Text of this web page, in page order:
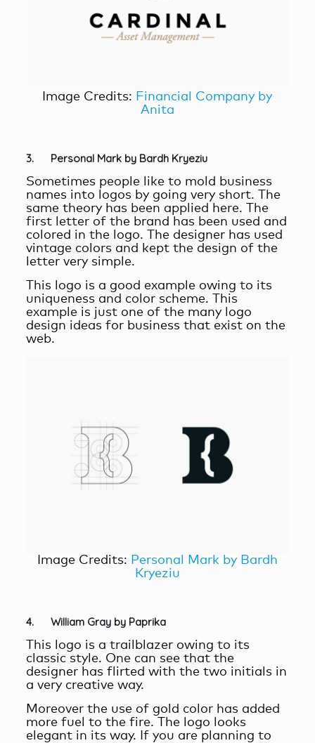
Image Credits: Financial Company by
Anita
3. Personal Mark by Bardh Kryeziu
Sometimes people like to mold business
names into logos by going very short. The
same theory has been applied here. The
first letter of the brand has been used and
colored in the logo. The designer has used
vintage colors and kept the design of the
letter very simple.
This logo is a good example owing to its
uniqueness and color scheme. This
example is just one of the many logo
design ideas for business that exist on the
web.
Image Credits: Personal Mark by Bardh
Kryeziu
4. William Gray by Paprika
This logo is a trailblazer owing to its
classic style. One can see that the
designer has flirted with the two initials in
a very creative way.
Moreover the use of gold color has added
more fuel to the fire. The logo looks
elegant in its way. If you are planning to